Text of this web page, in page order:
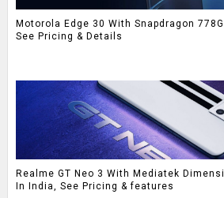
Motorola Edge 30 With Snapdragon
See Pricing & Details
Realme GT Neo 3 With Mediatek
In India, See Pricing & features